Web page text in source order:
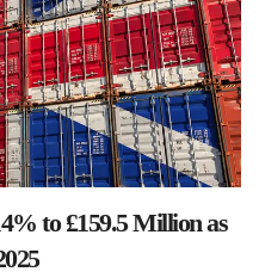
to £159.5 Million as